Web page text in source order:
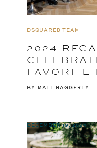
DSQUARED TEAM
2024
FAVORITE
BY MATT HAGGERTY
DECEMBER 19, 2024